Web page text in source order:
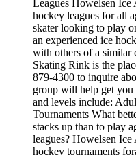
Leagues Howelsen
hockey leagues for all
skater looking to play
an experienced ice
with others of a similar
Skating Rink is the
879-4300 to inquire
group will help get you
and levels include:
Tournaments What
stacks up than to play
leagues? Howelsen
hockey tournaments